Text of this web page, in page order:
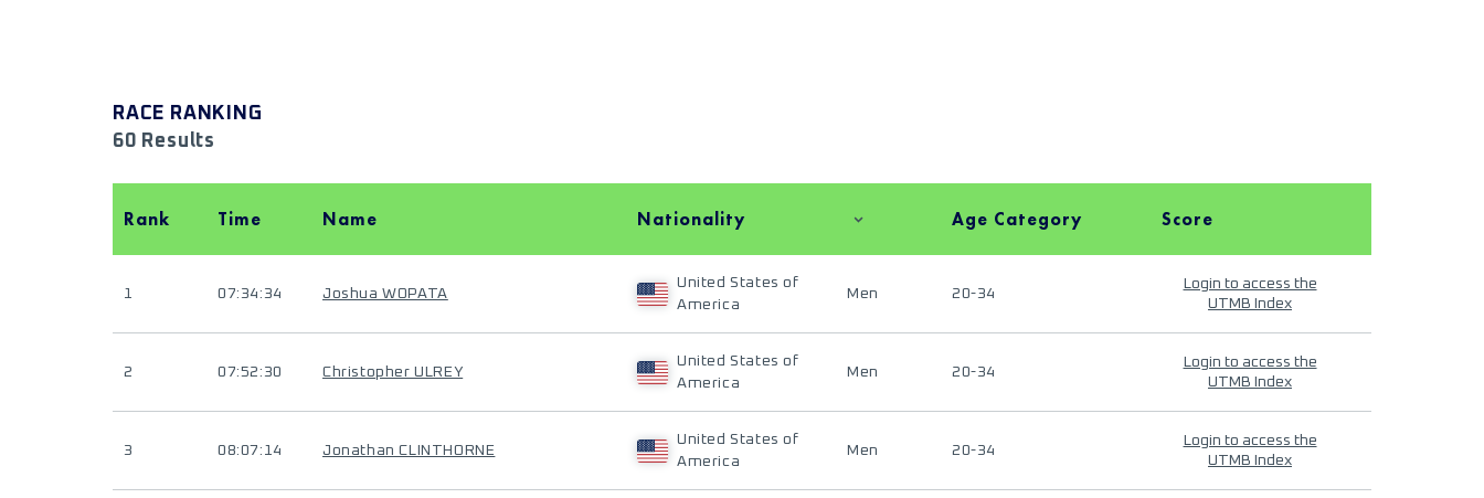
RACE RANKING
60 Results
Rank Time Name Nationality Age Category Score
1 07:34:34 Joshua WOPATA
United States of
America
Men 20-34
Login to access the
UTMB Index
2 07:52:30 Christopher ULREY
United States of
America
Men 20-34
Login to access the
UTMB Index
3 08:07:14 Jonathan CLINTHORNE
United States of
America
Men 20-34
Login to access the
UTMB Index